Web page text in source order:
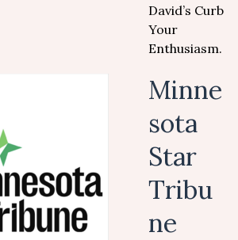
David’s Curb
Your
Enthusiasm.
Minne
sota
Star
Tribu
ne